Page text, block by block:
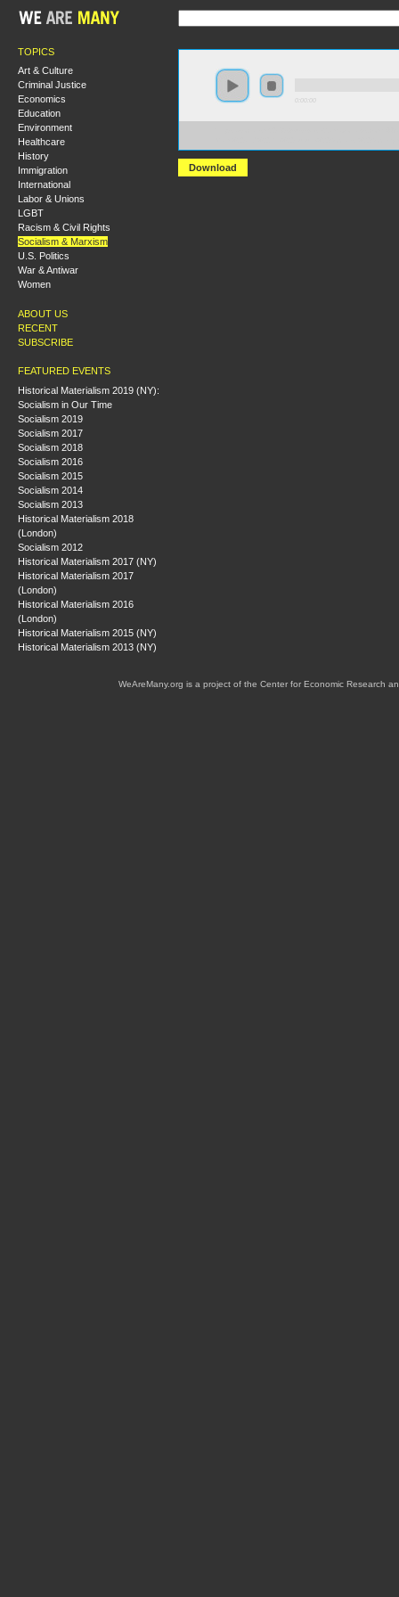
TOPICS
Art & Culture
Criminal Justice
Economics
Education
Environment
Healthcare
History
Immigration
International
Labor & Unions
LGBT
Racism & Civil Rights
Socialism & Marxism
U.S. Politics
War & Antiwar
Women
ABOUT US
RECENT
SUBSCRIBE
FEATURED EVENTS
Historical Materialism 2019 (NY):
Socialism in Our Time
Socialism 2019
Socialism 2017
Socialism 2018
Socialism 2016
Socialism 2015
Socialism 2014
Socialism 2013
Historical Materialism 2018
(London)
Socialism 2012
Historical Materialism 2017 (NY)
Historical Materialism 2017
(London)
Historical Materialism 2016
(London)
Historical Materialism 2015 (NY)
Historical Materialism 2013 (NY)
Download
WeAreMany.org is a project of the Center for Economic Research